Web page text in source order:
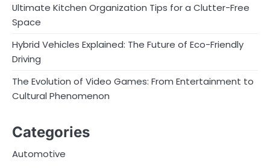
Ultimate Kitchen Organization Tips for a Clutter-Free
Space
Hybrid Vehicles Explained: The Future of Eco-Friendly
Driving
The Evolution of Video Games: From Entertainment to
Cultural Phenomenon
Categories
Automotive